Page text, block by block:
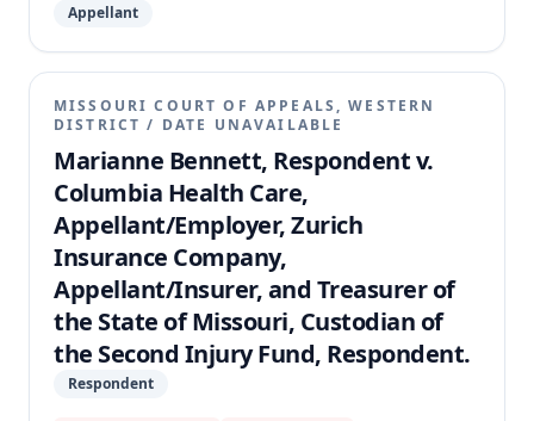
Appellant
MISSOURI COURT OF APPEALS, WESTERN
DISTRICT / DATE UNAVAILABLE
Marianne Bennett, Respondent v.
Columbia Health Care,
Appellant/Employer, Zurich
Insurance Company,
Appellant/Insurer, and Treasurer of
the State of Missouri, Custodian of
the Second Injury Fund, Respondent.
Respondent